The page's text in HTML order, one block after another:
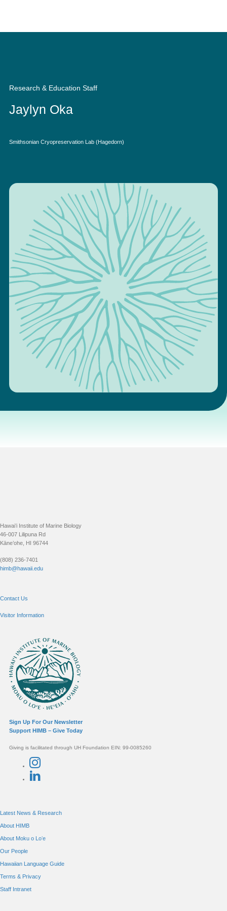
Research & Education Staff
Jaylyn Oka
Smithsonian Cryopreservation Lab (Hagedorn)
Hawaiʻi Institute of Marine Biology
46-007 Lilipuna Rd
Kāne’ohe, HI 96744
(808) 236-7401
himb@hawaii.edu
Contact Us
Visitor Information
Sign Up For Our Newsletter
Support HIMB – Give Today
Giving is facilitated through UH Foundation EIN: 99-0085260
Connect with us
Latest News & Research
About HIMB
About Moku o Loʻe
Our People
Hawaiian Language Guide
Terms & Privacy
Staff Intranet